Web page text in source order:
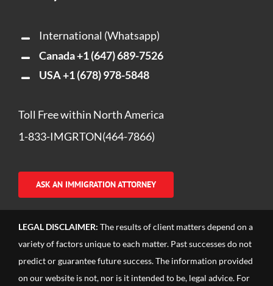
International (Whatsapp)
Canada+1 (647) 689-7526
USA+1 (678) 978-5848
Toll Free within North America
1-833-IMGRTON(464-7866)
ASK AN IMMIGRATION ATTORNEY
LEGAL DISCLAIMER: The results of client matters depend on a
variety of factors unique to each matter. Past successes do not
predict or guarantee future success. The information provided
on our website is not, nor is it intended to be, legal advice. For